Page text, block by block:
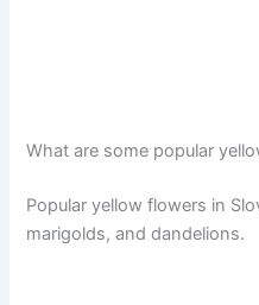
What are some popular
Popular yellow flowers in
marigolds, and dandelions.